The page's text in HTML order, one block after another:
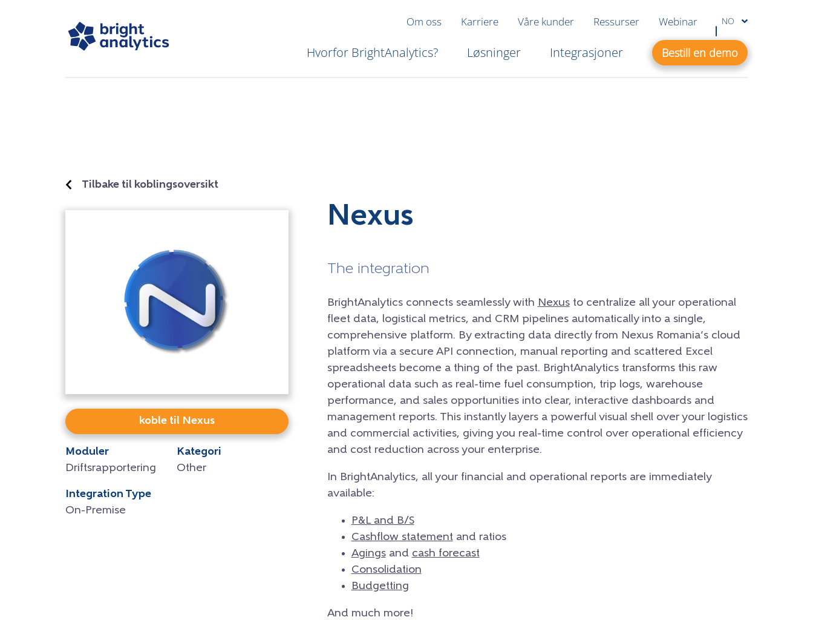
Om oss Karriere Våre kunder Ressurser Webinar NO
Hvorfor BrightAnalytics? Løsninger Integrasjoner Bestill en demo
Tilbake til koblingsoversikt
koble til Nexus
Moduler
Driftsrapportering
Kategori
Other
Integration Type
On-Premise
Nexus
The integration
BrightAnalytics connects seamlessly with Nexusto centralize all your operational
fleet data, logistical metrics, and CRM pipelines automatically into a single,
comprehensive platform. By extracting data directly from Nexus Romania’s cloud
platform via a secure API connection, manual reporting and scattered Excel
spreadsheets become a thing of the past. BrightAnalytics transforms this raw
operational data such as real-time fuel consumption, trip logs, warehouse
performance, and sales opportunities into clear, interactive dashboards and
management reports. This instantly layers a powerful visual shell over your logistics
and commercial activities, giving you real-time control over operational efficiency
and cost reduction across your enterprise.
In BrightAnalytics, all your financial and operational reports are immediately
available:
P&L and B/S
Cashflow statementand ratios
Agingsand cash forecast
Consolidation
Budgetting
And much more!